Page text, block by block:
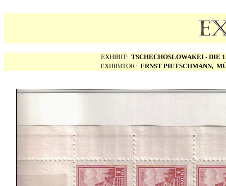
EXHIBIT: TSCHECHOSLOWAKEI - DIE
EXHIBITOR: ERNST PIETSCHMANN,